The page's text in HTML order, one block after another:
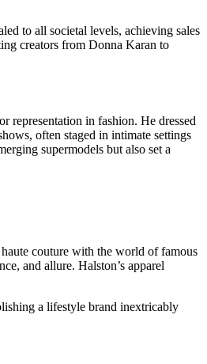
to all societal levels, achieving sales
creators from Donna Karan to
representation in fashion. He dressed
often staged in intimate settings
supermodels but also set a
couture with the world of famous
and allure. Halston’s apparel
a lifestyle brand inextricably